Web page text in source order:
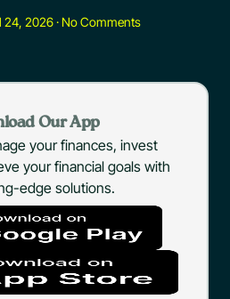
24, 2026 No Comments
Our App
your finances, invest
your financial goals with
edge solutions.